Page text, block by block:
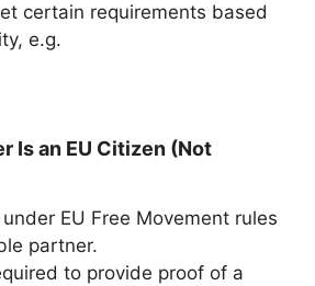
certain requirements based
e.g.
Is an EU Citizen (Not
EU Free Movement rules
partner.
to provide proof of a